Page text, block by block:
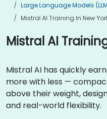
Large Language Models
Mistral AI Training In New
Mistral AI
Mistral AI has quickly
more with less —
above their weight,
and real-world flexibility.